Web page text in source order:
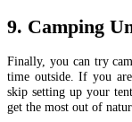
9. Camping
Finally, you can try
time outside. If you
skip setting up your
get the most out of